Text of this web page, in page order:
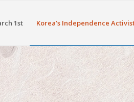
1st Korea’s Independence